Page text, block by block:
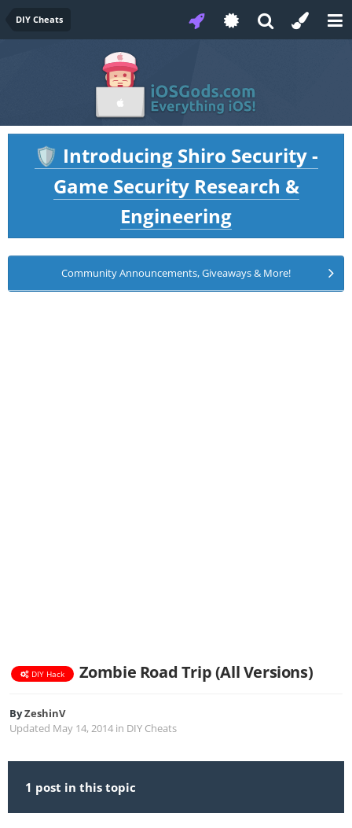
DIY Cheats
🛡️ Introducing Shiro Security -
Game Security Research &
Engineering
Community Announcements, Giveaways & More!
DIY Hack Zombie Road Trip (All Versions)
ByZeshinV
Updated May 14, 2014 in DIY Cheats
1 post in this topic